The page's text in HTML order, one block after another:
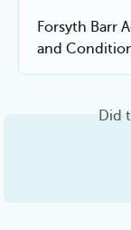
Forsyth Barr
and
Did